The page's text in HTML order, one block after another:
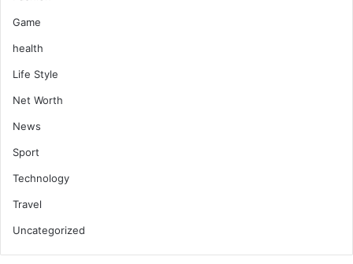
Game
health
Life Style
Net Worth
News
Sport
Technology
Travel
Uncategorized